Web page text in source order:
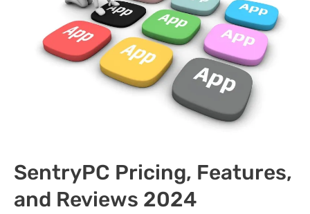
SentryPC Pricing, Features,
and Reviews 2024